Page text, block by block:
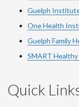
Guelph
One Health
Guelph Family
SMART
Quick